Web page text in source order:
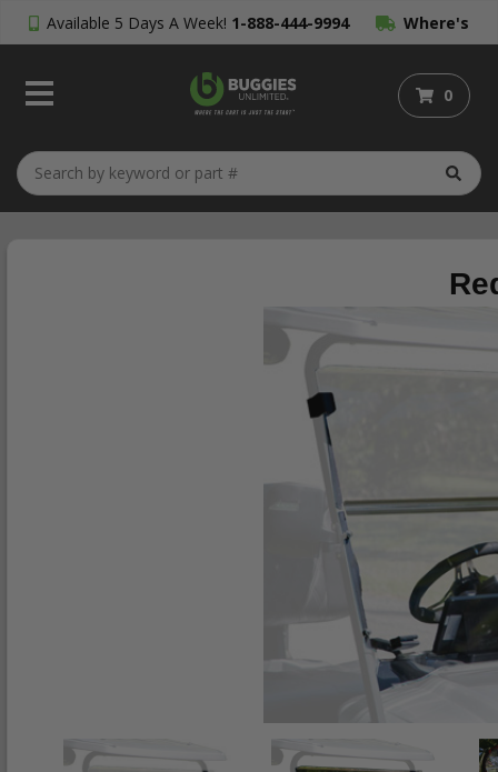
Available 5 Days A Week! 1-888-444-9994 Where's
My Order?
0